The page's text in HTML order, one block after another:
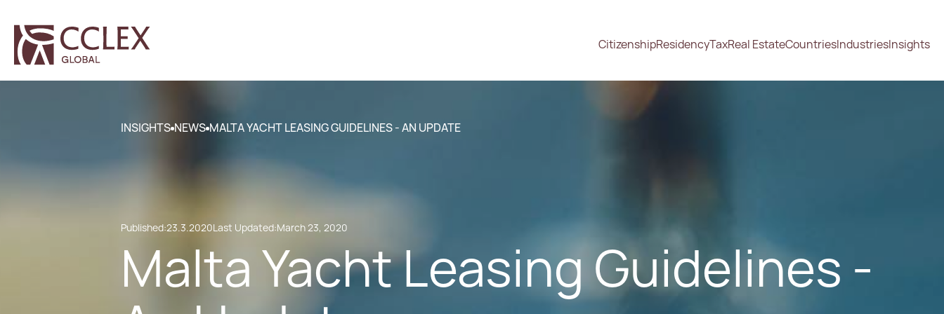
CitizenshipResidencyTaxReal EstateCountriesIndustriesInsights
INSIGHTS NEWS MALTA YACHT LEASING GUIDELINES - AN UPDATE
Published:23.3.2020Last Updated:March 23, 2020
Malta Yacht Leasing Guidelines -